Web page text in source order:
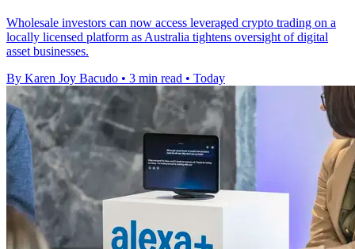
Wholesale investors can now access leveraged crypto trading on a
locally licensed platform as Australia tightens oversight of digital
asset businesses.
By Karen Joy Bacudo • 3 min read • Today